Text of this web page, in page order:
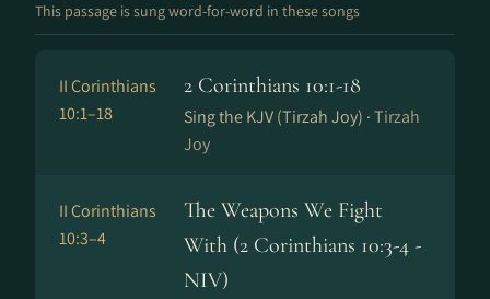
This passage is sung word-for-word in these songs
II Corinthians
10:1–18
2 Corinthians 10:1-18
Sing the KJV (Tirzah Joy) ·Tirzah
Joy
II Corinthians
10:3–4
The Weapons We Fight
With (2 Corinthians 10:3-4 -
NIV)